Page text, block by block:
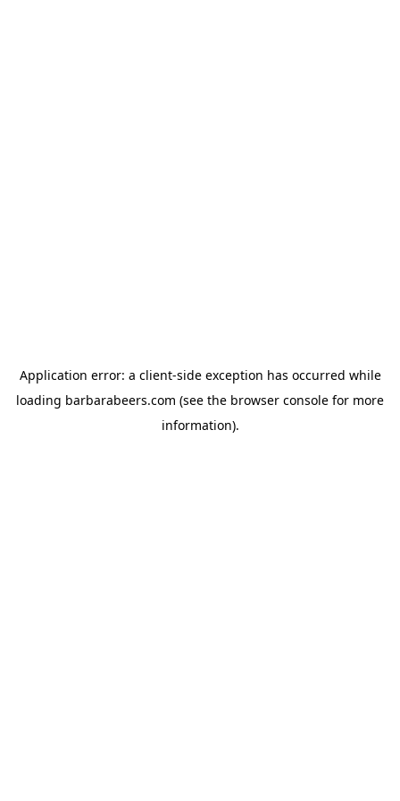
Application error: a client-side exception has occurred while
loading barbarabeers.com (see the browser console for more
information).